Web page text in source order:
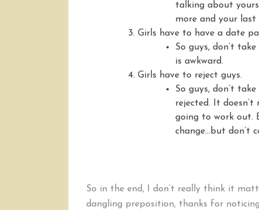
talking about
more and your last
Girls have to have a date
So guys, don’t
is awkward.
Girls have to reject guys.
So guys, don’t
rejected. It
going to work out.
change…but don’t
So in the end, I don’t really think it
dangling preposition, thanks for